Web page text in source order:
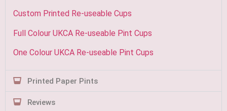
Custom Printed Re-useable Cups
Full Colour UKCA Re-useable Pint Cups
One Colour UKCA Re-useable Pint Cups
Printed Paper Pints
Reviews